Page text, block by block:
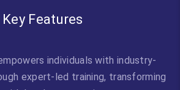
Key Features
individuals with industry-
expert-led training, transforming